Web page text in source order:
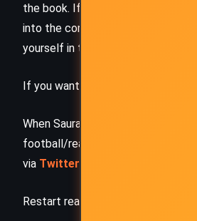
the book. If this summary
into the complete story –
yourself in the author’s original work.
If you want to request a book
When Saurabh is not working/
football/reading books/traveling,
via Twitter/X
Restart reading!